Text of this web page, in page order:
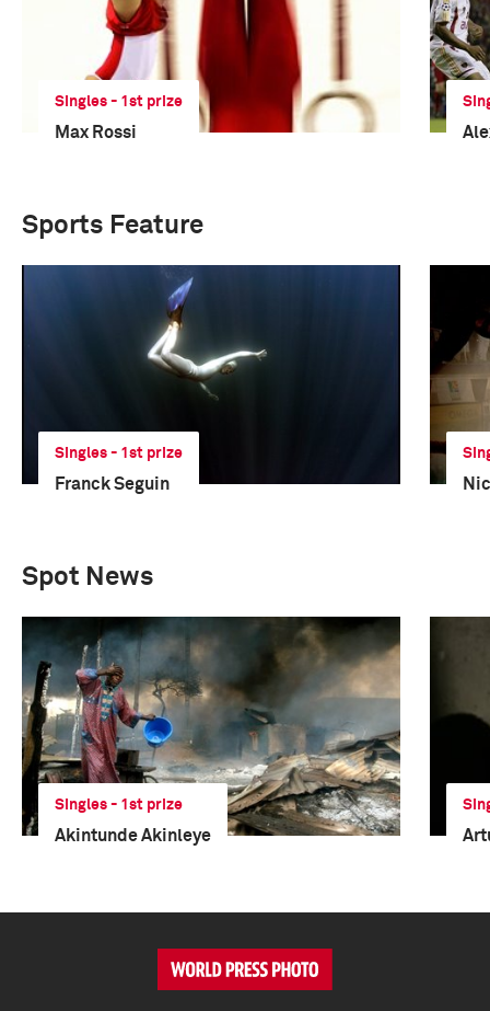
Singles - 1st prize
Max Rossi
Sports Feature
Singles - 1st prize
Franck Seguin
Spot News
Singles - 1st prize
Akintunde Akinleye